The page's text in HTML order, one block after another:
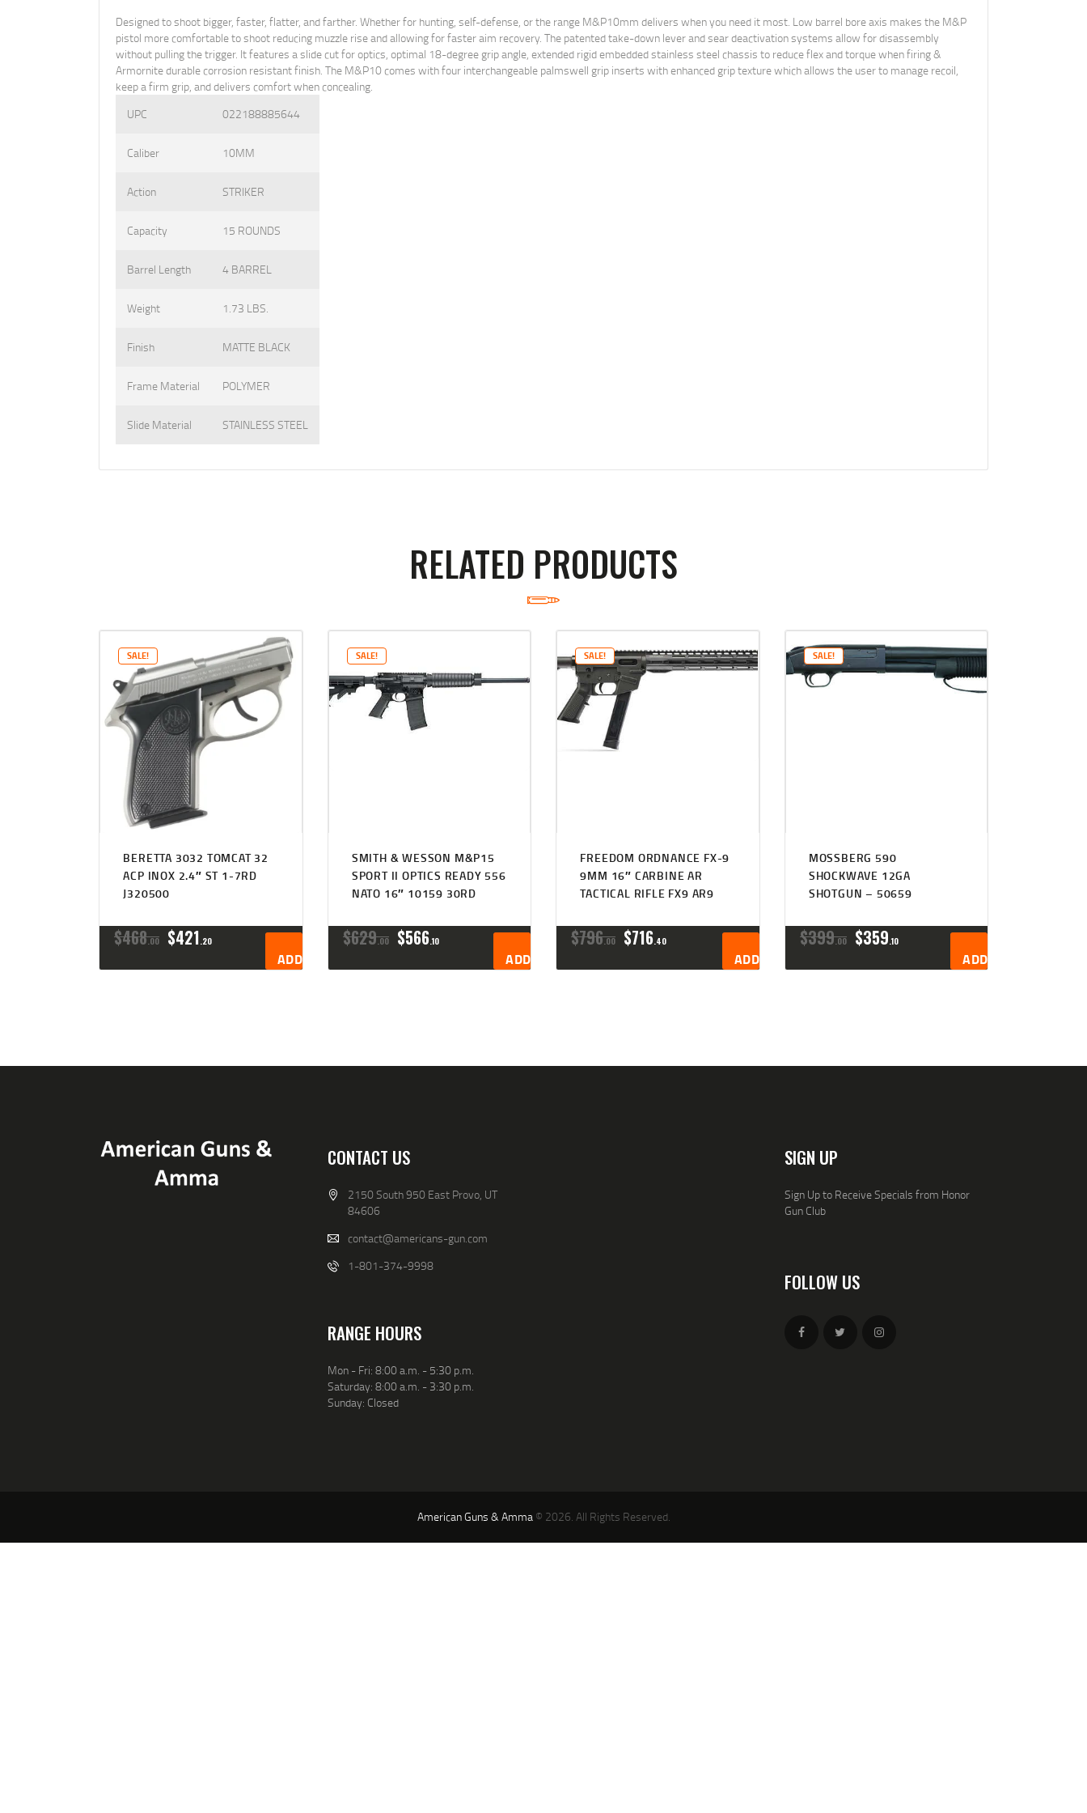
Designed to shoot bigger, faster, flatter, and farther. Whether for hunting, self-defense, or the range M&P10mm delivers when you need it most. Low barrel bore axis makes the M&P
pistol more comfortable to shoot reducing muzzle rise and allowing for faster aim recovery. The patented take-down lever and sear deactivation systems allow for disassembly
without pulling the trigger. It features a slide cut for optics, optimal 18-degree grip angle, extended rigid embedded stainless steel chassis to reduce flex and torque when firing &
Armornite durable corrosion resistant finish. The M&P10 comes with four interchangeable palmswell grip inserts with enhanced grip texture which allows the user to manage recoil,
keep a firm grip, and delivers comfort when concealing.
UPC
022188885644
Caliber 10MM
Action STRIKER
Capacity 15 ROUNDS
Barrel Length 4 BARREL
Weight 1.73 LBS.
Finish MATTE BLACK
Frame Material POLYMER
Slide Material STAINLESS STEEL
RELATED PRODUCTS
SALE!
BERETTA 3032 TOMCAT 32
ACP INOX 2.4″ ST 1-7RD
J320500
$468 00
ORIGINAL
PRICE
$421 20
ADD TO CART
SALE!
SMITH & WESSON M&P15
SPORT II OPTICS READY 556
NATO 16″ 10159 30RD
$629 00
ORIGINAL
PRICE
$566 10PRICE
ADD TO CART
SALE!
FREEDOM ORDNANCE FX-9
9MM 16″ CARBINE AR
TACTICAL RIFLE FX9 AR9
$796 00
ORIGINAL
PRICE
$716 40
ADD TO CART
SALE!
MOSSBERG 590
SHOCKWAVE 12GA
SHOTGUN – 50659
$399 00
ORIGINAL
PRICE
$359 10PRICE
ADD TO CART
CONTACT US
2150 South 950 East Provo, UT
84606
contact@americans-gun.com
1-801-374-9998
RANGE HOURS
Mon - Fri: 8:00 a.m. - 5:30 p.m.
Saturday: 8:00 a.m. - 3:30 p.m.
Sunday: Closed
SIGN UP
Sign Up to Receive Specials from Honor
Gun Club
FOLLOW US
American Guns & Amma © 2026. All Rights Reserved.